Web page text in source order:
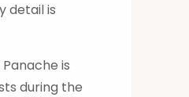
detail is
is
during the